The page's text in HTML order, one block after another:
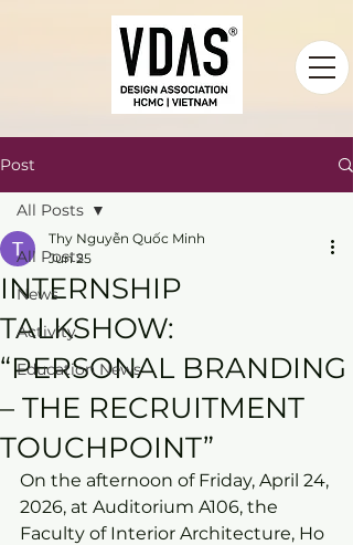
Post
All Posts
News
Activity
Education News
All Posts
INTERNSHIP
TALKSHOW:
“PERSONAL BRANDING
– THE RECRUITMENT
TOUCHPOINT”
Thy Nguyễn Quốc Minh
Jun 25
On the afternoon of Friday, April 24,
2026, at Auditorium A106, the
Faculty of Interior Architecture, Ho